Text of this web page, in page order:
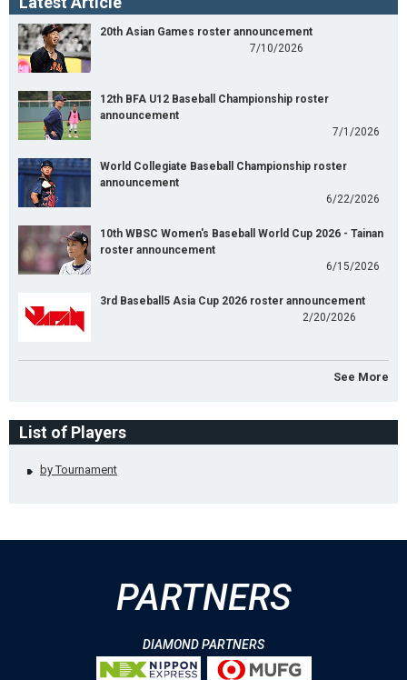
20th Asian Games roster announcement
7/10/2026
12th BFA U12 Baseball Championship roster
announcement
7/1/2026
World Collegiate Baseball Championship roster
announcement
6/22/2026
10th WBSC Women's Baseball World Cup 2026 - Tainan
roster announcement
6/15/2026
3rd Baseball5 Asia Cup 2026 roster announcement
2/20/2026
See More
List of Players
by Tournament
PARTNERS
DIAMOND PARTNERS